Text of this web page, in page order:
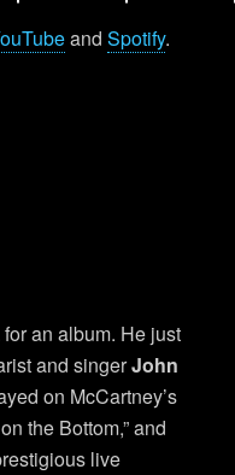
and Spotify.
an album. He just
and singerJohn
on McCartney’s
the Bottom,” and
live